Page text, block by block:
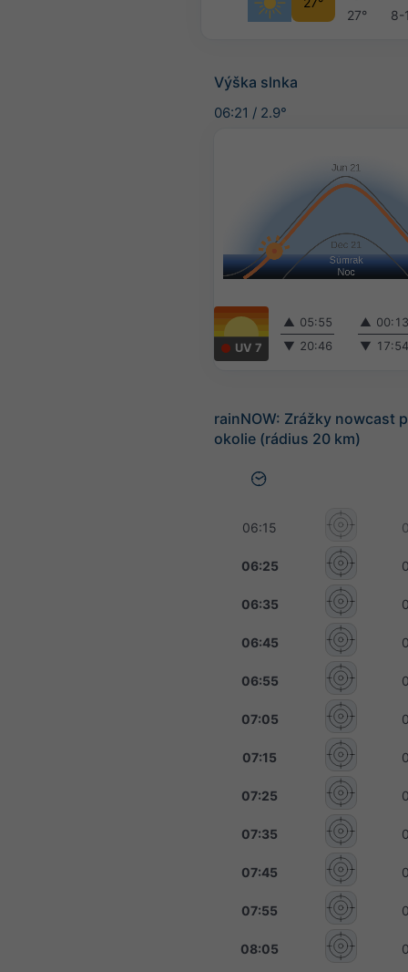
27° 8-
Výška slnka
06:21 / 2.9°
UV 7
▲ 05:55
▼ 20:46
▲
▼
rainNOW: Zrážky nowcast
okolie (rádius 20 km)
06:15
06:25
06:35
06:45
06:55
07:05
07:15
07:25
07:35
07:45
07:55
08:05